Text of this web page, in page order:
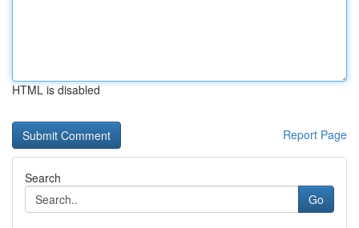
HTML is disabled
Report Page
Search
Go